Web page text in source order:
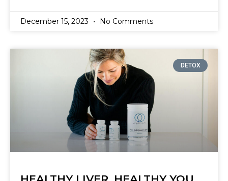
December 15, 2023 No Comments
DETOX